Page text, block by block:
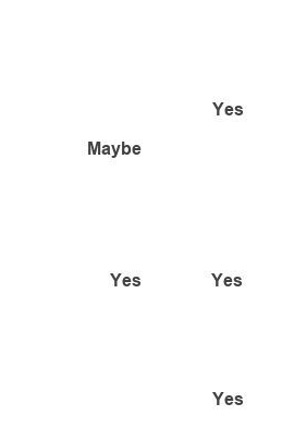
Maybe
Yes
Yes Yes
Yes